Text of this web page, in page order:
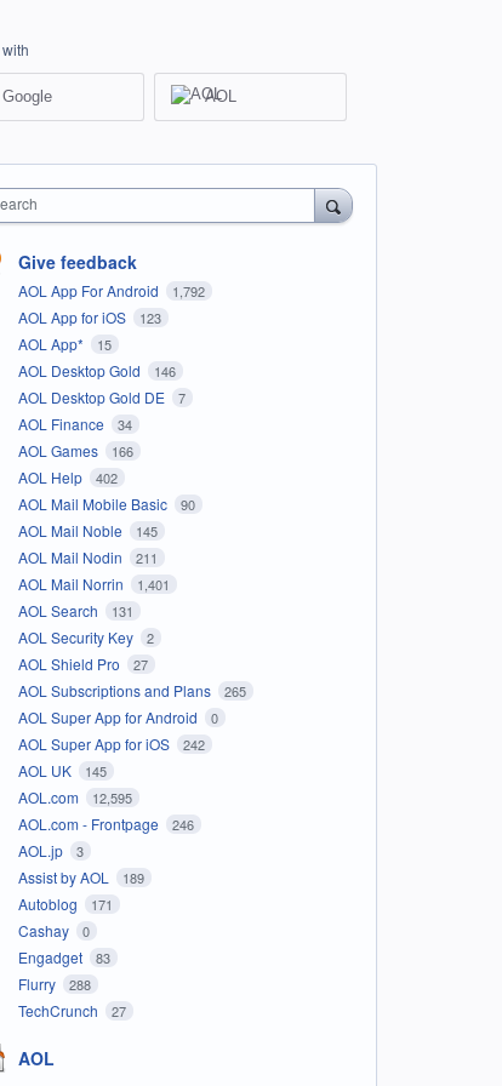
Google AOL
Give feedback
AOL App For Android 1,792
AOL App for iOS 123
AOL App* 15
AOL Desktop Gold 146
AOL Desktop Gold DE 7
AOL Finance 34
AOL Games 166
AOL Help 402
AOL Mail Mobile Basic 90
AOL Mail Noble 145
AOL Mail Nodin 211
AOL Mail Norrin 1,401
AOL Search 131
AOL Security Key 2
AOL Shield Pro 27
AOL Subscriptions and Plans 265
AOL Super App for Android 0
AOL Super App for iOS 242
AOL UK 145
AOL.com 12,595
AOL.com - Frontpage 246
AOL.jp 3
Assist by AOL 189
Autoblog 171
Cashay 0
Engadget 83
Flurry 288
TechCrunch 27
AOL